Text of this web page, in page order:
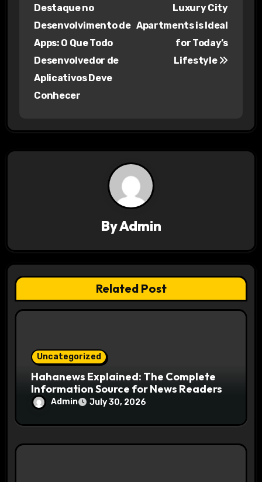
i
o
Destaque no
Desenvolvimento de
Apps: O Que Todo
Desenvolvedor de
Aplicativos Deve
Conhecer
Luxury City
Apartments is Ideal
for Today’s
Lifestyle
ByAdmin
Related Post
Uncategorized
Hahanews Explained: The Complete
Information Source for News Readers
Admin July 30, 2026